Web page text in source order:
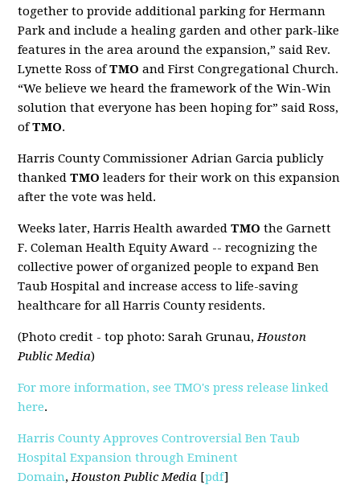
together to provide additional parking for Hermann
Park and include a healing garden and other park-like
features in the area around the expansion,” said Rev.
Lynette Ross ofTMO and First Congregational Church.
“We believe we heard the framework of the Win-Win
solution that everyone has been hoping for” said Ross,
ofTMO.
Harris County Commissioner Adrian Garcia publicly
thankedTMO leaders for their work on this expansion
after the vote was held.
Weeks later, Harris Health awardedTMO the Garnett
F. Coleman Health Equity Award -- recognizing the
collective power of organized people to expand Ben
Taub Hospital and increase access to life-saving
healthcare for all Harris County residents.
(Photo credit - top photo: Sarah Grunau,Houston
Public Media)
For more information, see TMO's press release linked
here.
Harris County Approves Controversial Ben Taub
Hospital Expansion through Eminent
Domain,Houston Public Media [pdf]